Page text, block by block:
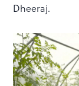
Dheeraj.